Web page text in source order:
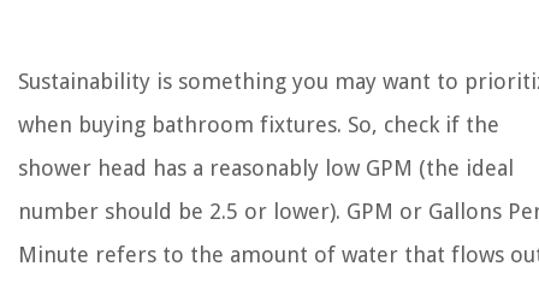
Sustainability is something you may want to
when buying bathroom fixtures. So, check if the
shower head has a reasonably low GPM (the ideal
number should be 2.5 or lower). GPM or Gallons
Minute refers to the amount of water that flows